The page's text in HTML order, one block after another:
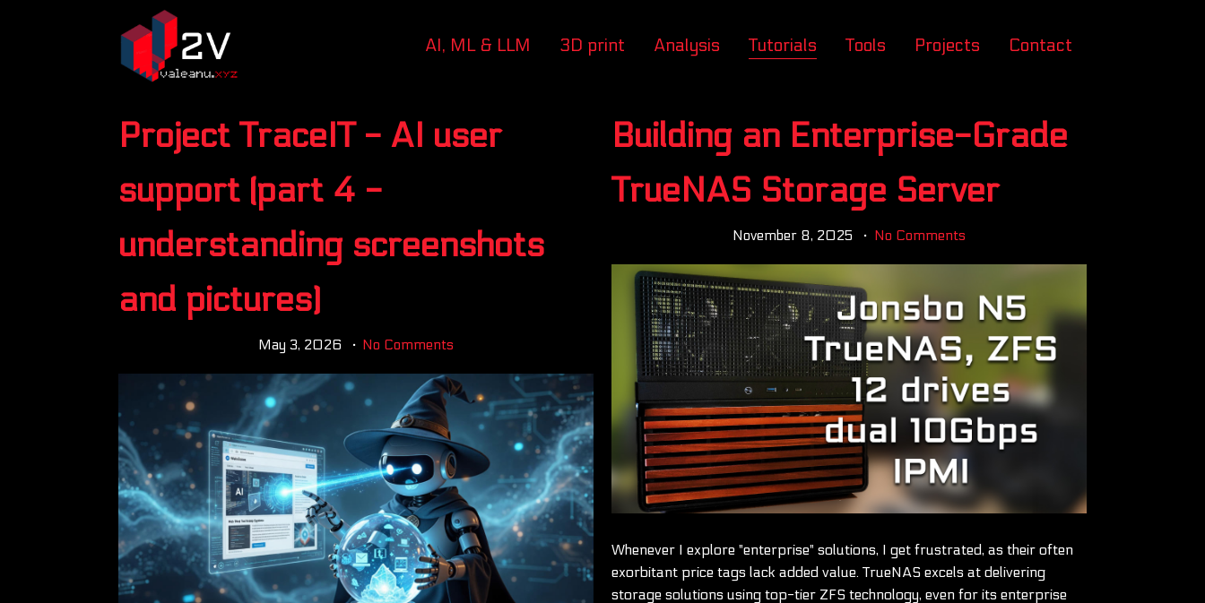
AI, ML & LLM 3D print Analysis Tutorials Tools Projects Contact
Project TraceIT - AI user
support (part 4 -
understanding screenshots
and pictures)
May 3, 2026 No Comments
Building an Enterprise-Grade
TrueNAS Storage Server
November 8, 2025 No Comments
Whenever I explore "enterprise" solutions, I get frustrated, as their often
exorbitant price tags lack added value. TrueNAS excels at delivering
storage solutions using top-tier ZFS technology, even for its enterprise